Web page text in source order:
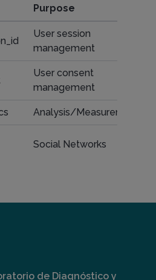
Purpose
User session
management
User consent
management
Analysis/Measurement
Social Networks
de Diagnóstico y